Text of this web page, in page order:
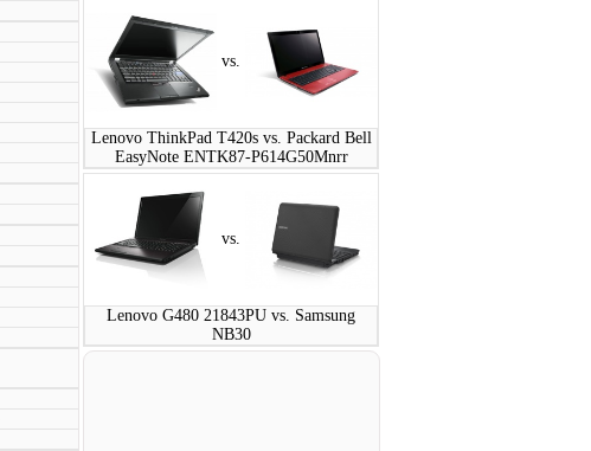
vs.
Lenovo ThinkPad T420s vs. Packard Bell
EasyNote ENTK87-P614G50Mnrr
vs.
Lenovo G480 21843PU vs. Samsung
NB30